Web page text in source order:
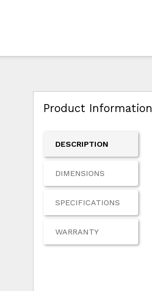
Product Information
DESCRIPTION
DIMENSIONS
SPECIFICATIONS
WARRANTY